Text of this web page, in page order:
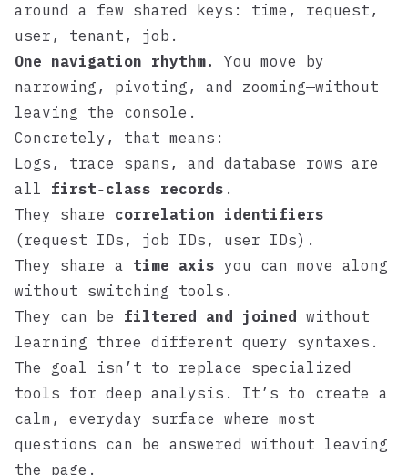
around a few shared keys: time, request,
user, tenant, job.
One navigation rhythm.
You move by
narrowing, pivoting, and zooming—without
leaving the console.
Concretely, that means:
Logs, trace spans, and database rows are
all first‑class records .
They share correlation identifiers
(request IDs, job IDs, user IDs).
They share a time axis you can move along
without switching tools.
They can be filtered and joined
without
learning three different query syntaxes.
The goal isn’t to replace specialized
tools for deep analysis. It’s to create a
calm, everyday surface where most
questions can be answered without leaving
the page.